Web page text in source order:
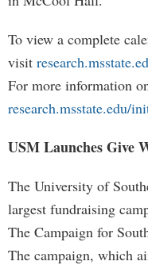
To view a complete
visit
For more information
research.msstate.edu/
USM Launches Give
The University of
largest fundraising
The Campaign for
The campaign, which